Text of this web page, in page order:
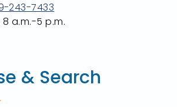
243-7433
a.m.-5 p.m.
& Search